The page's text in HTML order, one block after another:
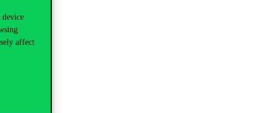
device
affect